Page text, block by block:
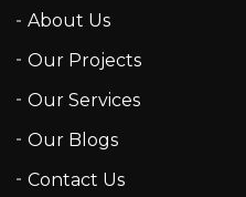
About Us
Our Projects
Our Services
Our Blogs
Contact Us